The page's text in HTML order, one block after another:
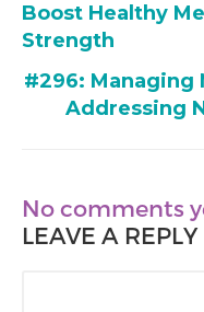
Boost Healthy
Strength
#296: Managing
Addressing
No comments
LEAVE A REPLY